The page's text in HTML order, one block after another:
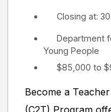
Closing at:
Department
Young People
$85,000 to
Become a